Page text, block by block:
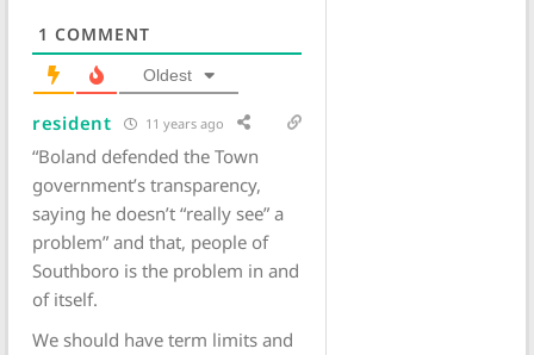
1 COMMENT
Oldest
resident 11 years ago
“Boland defended the Town
government’s transparency,
saying he doesn’t “really see” a
problem” and that, people of
Southboro is the problem in and
of itself.
We should have term limits and